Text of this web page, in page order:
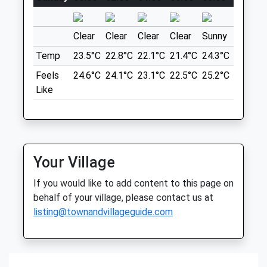
01793 603 800
Website
0.91 Miles
Amenities
Referrals Only
Tue
01:24
01:24
Wed
01:24
01:24
1 Beckhampton Rd
Beckhampton
Marlborough
SN8 1QT
11.40 Miles
Park In The National Trust Car Park.
messy.stole.comical
1 Beckhampton Rd
Beckhampton
SN8 1QT
Clear Clear Clear Clear Sunny
Temp
23.5°C 22.8°C 22.1°C 21.4°C 24.3°C
Feels
Like
24.6°C 24.1°C 23.1°C 22.5°C 25.2°C
Your Village
If you would like to add content to this page on
behalf of your village, please contact us at
listing@townandvillageguide.com